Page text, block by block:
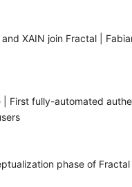
XAIN join Fractal |
First fully-automated
phase of